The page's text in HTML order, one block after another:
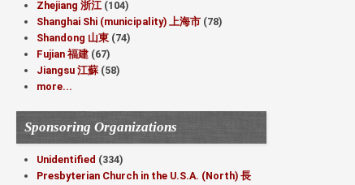
Zhejiang 浙江 (104)
Shanghai Shi (municipality) 上海市 (78)
Shandong 山東 (74)
Fujian 福建 (67)
Jiangsu 江蘇 (58)
more...
Sponsoring Organizations
Unidentified (334)
Presbyterian Church in the U.S.A. (North) 長